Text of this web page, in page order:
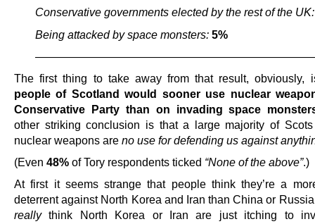
Conservative governments elected by the rest of the
Being attacked by space monsters: 5%
The first thing to take away from that result, obviously,
people of Scotland would sooner use nuclear
Conservative Party than on invading space
other striking conclusion is that a large majority of
nuclear weapons are no use for defending us against
(Even 48% of Tory respondents ticked “None of the above”.)
At first it seems strange that people think they’re a
deterrent against North Korea and Iran than China or
reallythink North Korea or Iran are just itching to